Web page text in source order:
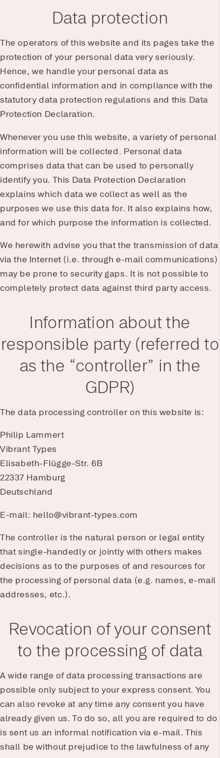
Data protection
The operators of this website and its pages take the
protection of your personal data very seriously.
Hence, we handle your personal data as
confidential information and in compliance with the
statutory data protection regulations and this Data
Protection Declaration.
Whenever you use this website, a variety of personal
information will be collected. Personal data
comprises data that can be used to personally
identify you. This Data Protection Declaration
explains which data we collect as well as the
purposes we use this data for. It also explains how,
and for which purpose the information is collected.
We herewith advise you that the transmission of data
via the Internet (i.e. through e-mail communications)
may be prone to security gaps. It is not possible to
completely protect data against third party access.
Information about the
responsible party (referred to
as the “controller” in the
GDPR)
The data processing controller on this website is:
Philip Lammert
Vibrant Types
Elisabeth-Flügge-Str. 6B
22337 Hamburg
Deutschland
E-mail: hello@vibrant-types.com
The controller is the natural person or legal entity
that single-handedly or jointly with others makes
decisions as to the purposes of and resources for
the processing of personal data (e.g. names, e-mail
addresses, etc.).
Revocation of your consent
to the processing of data
A wide range of data processing transactions are
possible only subject to your express consent. You
can also revoke at any time any consent you have
already given us. To do so, all you are required to do
is sent us an informal notification via e-mail. This
shall be without prejudice to the lawfulness of any